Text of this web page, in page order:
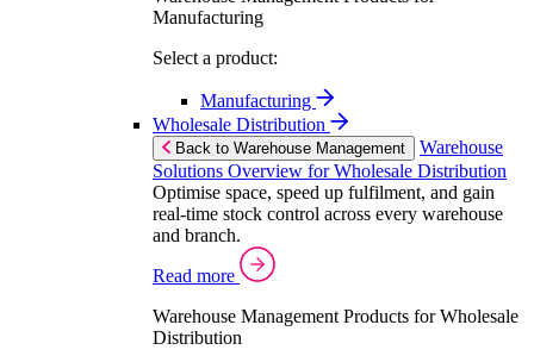
Manufacturing
Select a product:
Manufacturing
Wholesale Distribution
Back to Warehouse Management
Warehouse
Solutions Overview for Wholesale Distribution
Optimise space, speed up fulfilment, and gain
real-time stock control across every warehouse
and branch.
Read more
Warehouse Management Products for Wholesale
Distribution